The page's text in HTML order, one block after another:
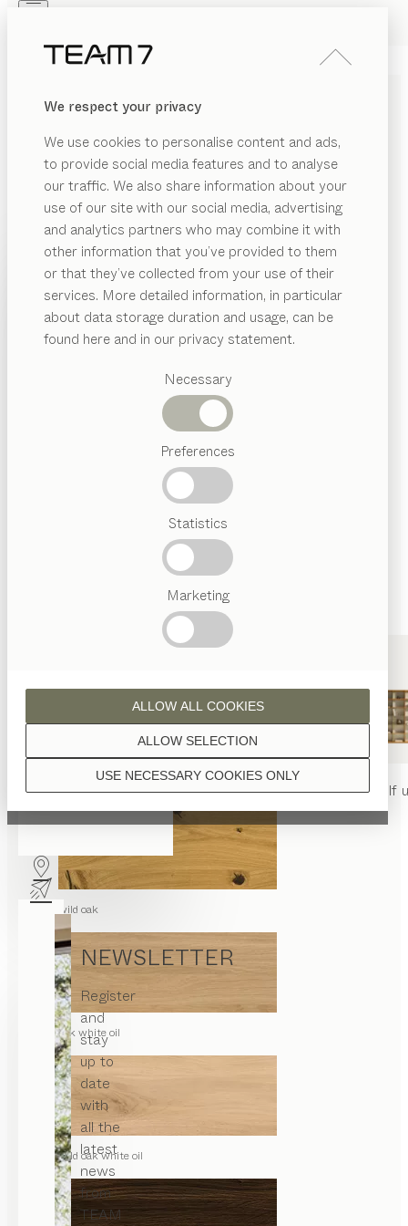
We respect your privacy
We use cookies to personalise content and ads,
to provide social media features and to analyse
our traffic. We also share information about your
use of our site with our social media, advertising
and analytics partners who may combine it with
other information that you’ve provided to them
or that they’ve collected from your use of their
services. More detailed information, in particular
about data storage duration and usage, can be
found here and in our privacy statement.
Necessary
Preferences
Statistics
Marketing
USE NECESSARY COOKIES ONLY
ALLOW SELECTION
ALLOW ALL COOKIES
PRODUCTS
INSPIRATION
DEALERS
Suggested
categories
Crafstmanship
nyatable nyachair filignoshelf
NEWSLETTER
Register
and
stay
up to
date
with
all the
latest
news
from
TEAM
PRODUCTS
INSPIRATION
ABOUT US
BED SHELF
Jacob Strobel
Pure in physical materials, versatile in design. With its
understated style, this bed shelf goes well with a wide
range of beds. As a practical storage solution, it offers
an affordable alternative to traditional bedside tables.
FIND A DEALER
WOOD TYPES
Unless stated otherwise, all wooden surfaces are
finished with natural oil.
wild oak
oak white oil
wild oak white oil